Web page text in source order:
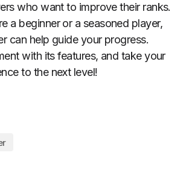
who want to improve their ranks.
a beginner or a seasoned player,
can help guide your progress.
with its features, and take your
to the next level!